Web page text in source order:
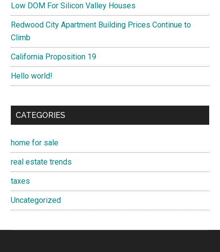
Low DOM For Silicon Valley Houses
Redwood City Apartment Building Prices Continue to
Climb
California Proposition 19
Hello world!
CATEGORIES
home for sale
real estate trends
taxes
Uncategorized